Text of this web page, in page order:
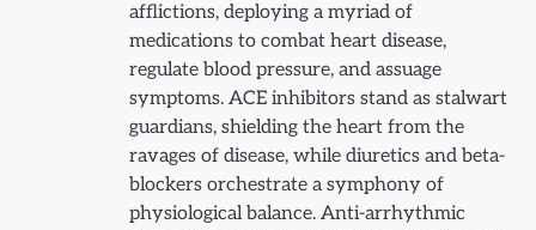
afflictions, deploying a myriad of
medications to combat heart disease,
regulate blood pressure, and assuage
symptoms. ACE inhibitors stand as stalwart
guardians, shielding the heart from the
ravages of disease, while diuretics and beta-
blockers orchestrate a symphony of
physiological balance. Anti-arrhythmic